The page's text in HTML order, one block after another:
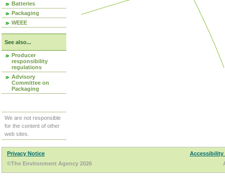
Batteries
Packaging
WEEE
See also...
Producer
responsibility
regulations
Advisory
Committee on
Packaging
We are not responsible
for the content of other
web sites.
Privacy Notice
Accessibility
©The Environment Agency 2026